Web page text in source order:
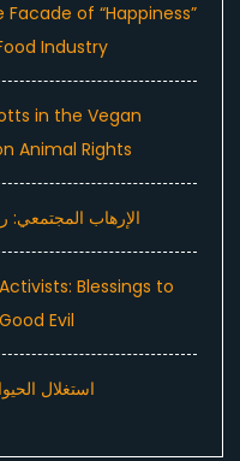
of “Happiness”
Industry
in the Vegan
Animal Rights
الإرهاب المجتمعي:
Blessings to
Evil
استغلال